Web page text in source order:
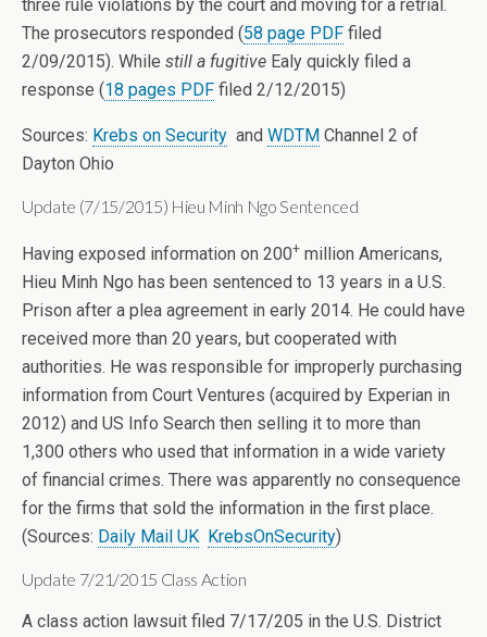
three rule violations by the court and moving for a retrial.
The prosecutors responded (58 page PDF filed
2/09/2015). While still a fugitive Ealy quickly filed a
response (18 pages PDF filed 2/12/2015)
Sources: Krebs on Security and WDTM Channel 2 of
Dayton Ohio
Update (7/15/2015) Hieu Minh Ngo Sentenced
Having exposed information on 200+ million Americans,
Hieu Minh Ngo has been sentenced to 13 years in a U.S.
Prison after a plea agreement in early 2014. He could have
received more than 20 years, but cooperated with
authorities. He was responsible for improperly purchasing
information from Court Ventures (acquired by Experian in
2012) and US Info Search then selling it to more than
1,300 others who used that information in a wide variety
of financial crimes. There was apparently no consequence
for the firms that sold the information in the first place.
(Sources: Daily Mail UK KrebsOnSecurity)
Update 7/21/2015 Class Action
A class action lawsuit filed 7/17/205 in the U.S. District